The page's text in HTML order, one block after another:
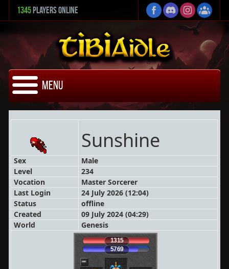
1345 Players Online
Menu
Sunshine
Sex
Male
Level
234
Vocation
Master Sorcerer
Last Login
24 July 2026 (12:04)
Status
offline
Created
09 July 2024 (04:29)
World
Genesis
1315
5769